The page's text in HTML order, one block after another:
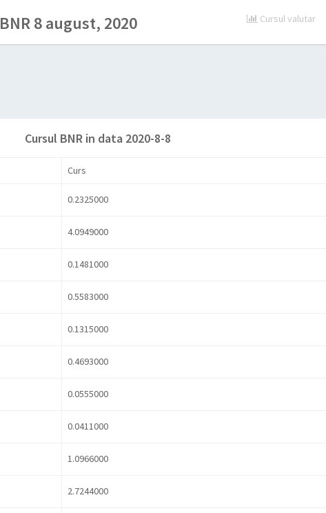
BNR 8 august, 2020 Cursul valutar
Cursul BNR in data 2020-8-8
Curs
0.2325000
4.0949000
0.1481000
0.5583000
0.1315000
0.4693000
0.0555000
0.0411000
1.0966000
2.7244000